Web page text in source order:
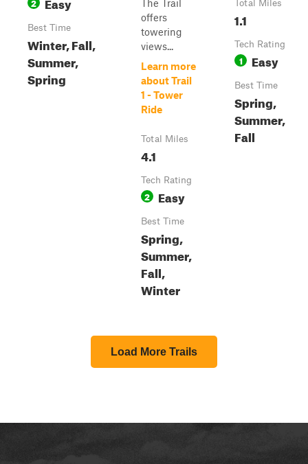
Best Time
Winter, Fall,
Summer,
Spring
The Trail
offers
towering
views...
Learn more
about Trail
1 - Tower
Ride
Total Miles
4.1
Tech Rating
2 Easy
Best Time
Spring,
Summer,
Fall,
Winter
Total Miles
1.1
Tech Rating
1 Easy
Best Time
Spring,
Summer,
Fall
Load More Trails